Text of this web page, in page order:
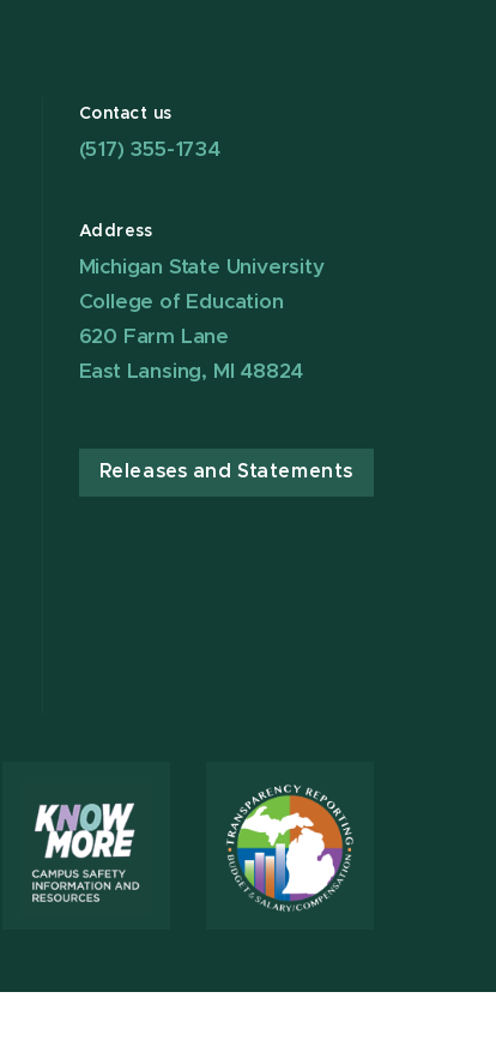
Contact us
(517) 355-1734
Address
Michigan State University
College of Education
620 Farm Lane
East Lansing, MI 48824
Releases and Statements